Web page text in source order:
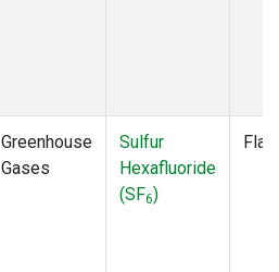
Greenhouse
Gases
Sulfur
Hexafluoride
(SF6)